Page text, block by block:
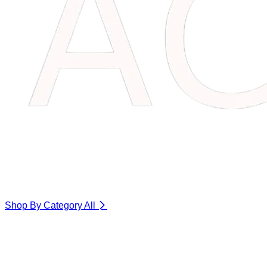
Shop By CategoryAll